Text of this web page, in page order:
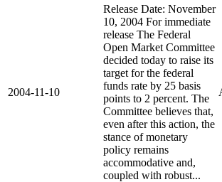
2004-11-10
Release Date: November
10, 2004 For immediate
release The Federal
Open Market Committee
decided today to raise its
target for the federal
funds rate by 25 basis
points to 2 percent. The
Committee believes that,
even after this action, the
stance of monetary
policy remains
accommodative and,
coupled with robust...